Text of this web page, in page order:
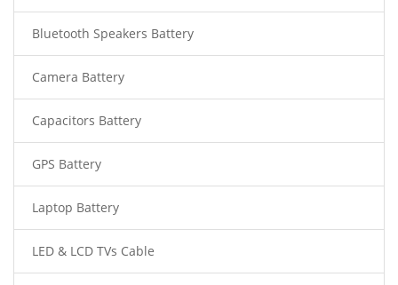
Bluetooth Speakers Battery
Camera Battery
Capacitors Battery
GPS Battery
Laptop Battery
LED & LCD TVs Cable